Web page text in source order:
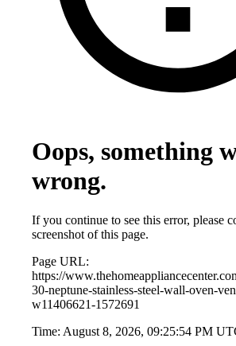
Oops, something
wrong.
If you continue to see this error, please
screenshot of this page.
Page URL:
https://
30-neptune-stainless-steel-wall-oven-
w11406621-1572691
Time: August 8, 2026, 09:25:54 PM